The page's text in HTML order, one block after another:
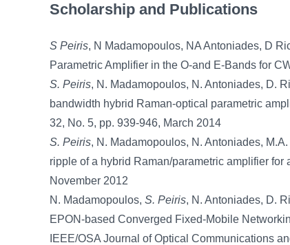
Scholarship and Publications
S Peiris, N Madamopoulos, NA Antoniades, D
Parametric Amplifier in the O-and E-Bands for
S. Peiris, N. Madamopoulos, N. Antoniades, D.
bandwidth hybrid Raman-optical parametric
32, No. 5, pp. 939-946, March 2014
S. Peiris, N. Madamopoulos, N. Antoniades,
ripple of a hybrid Raman/parametric amplifier
November 2012
N. Madamopoulos, S. Peiris, N. Antoniades, D.
EPON-based Converged Fixed-Mobile
IEEE/OSA Journal of Optical Communications